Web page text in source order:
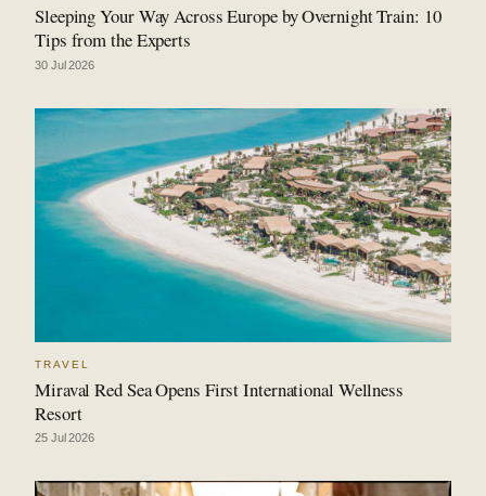
Sleeping Your Way Across Europe by Overnight Train: 10
Tips from the Experts
30 Jul 2026
TRAVEL
Miraval Red Sea Opens First International Wellness
Resort
25 Jul 2026